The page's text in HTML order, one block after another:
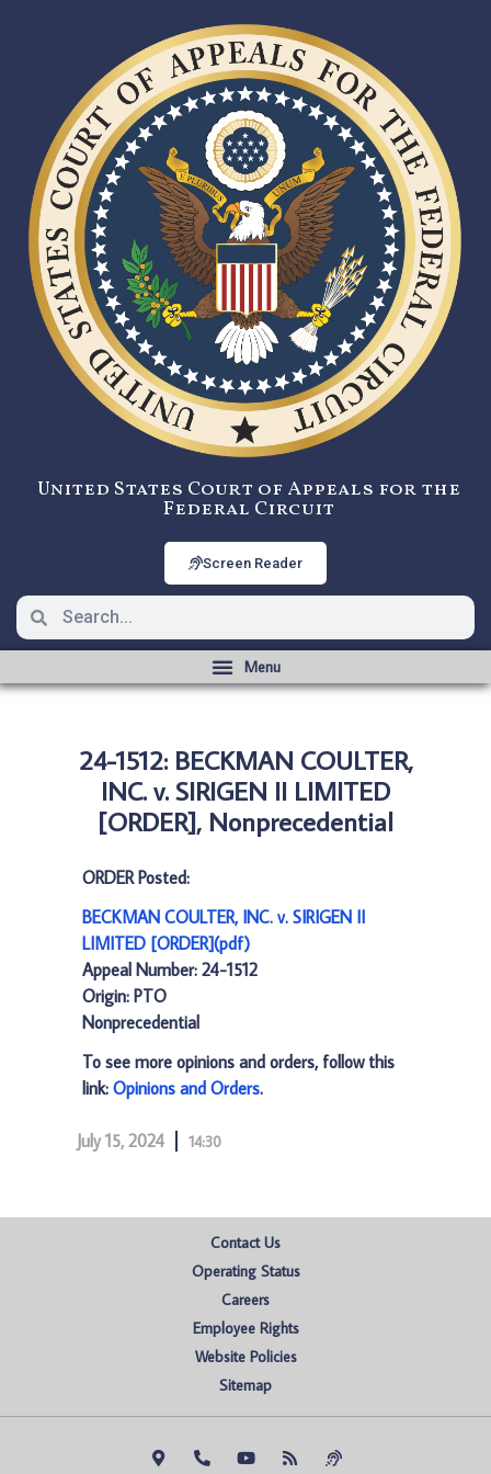
United States Court of Appeals for the
Federal Circuit
Screen Reader
24-1512: BECKMAN COULTER,
INC. v. SIRIGEN II LIMITED
[ORDER], Nonprecedential
ORDER Posted:
BECKMAN COULTER, INC. v. SIRIGEN II
LIMITED [ORDER](pdf)
Appeal Number: 24-1512
Origin: PTO
Nonprecedential
To see more opinions and orders, follow this
link: Opinions and Orders.
July 15, 2024 14:30
Contact Us
Operating Status
Careers
Employee Rights
Website Policies
Sitemap